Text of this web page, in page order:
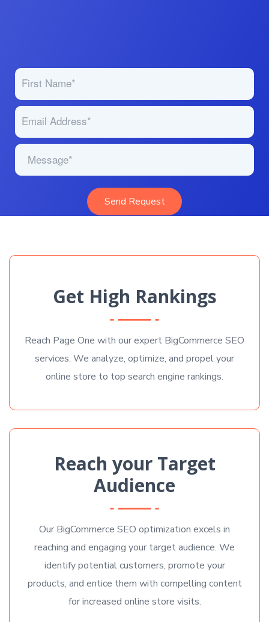
Get High Rankings
Reach Page One with our expert BigCommerce SEO
services. We analyze, optimize, and propel your
online store to top search engine rankings.
Reach your Target
Audience
Our BigCommerce SEO optimization excels in
reaching and engaging your target audience. We
identify potential customers, promote your
products, and entice them with compelling content
for increased online store visits.